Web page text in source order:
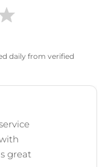
daily from verified